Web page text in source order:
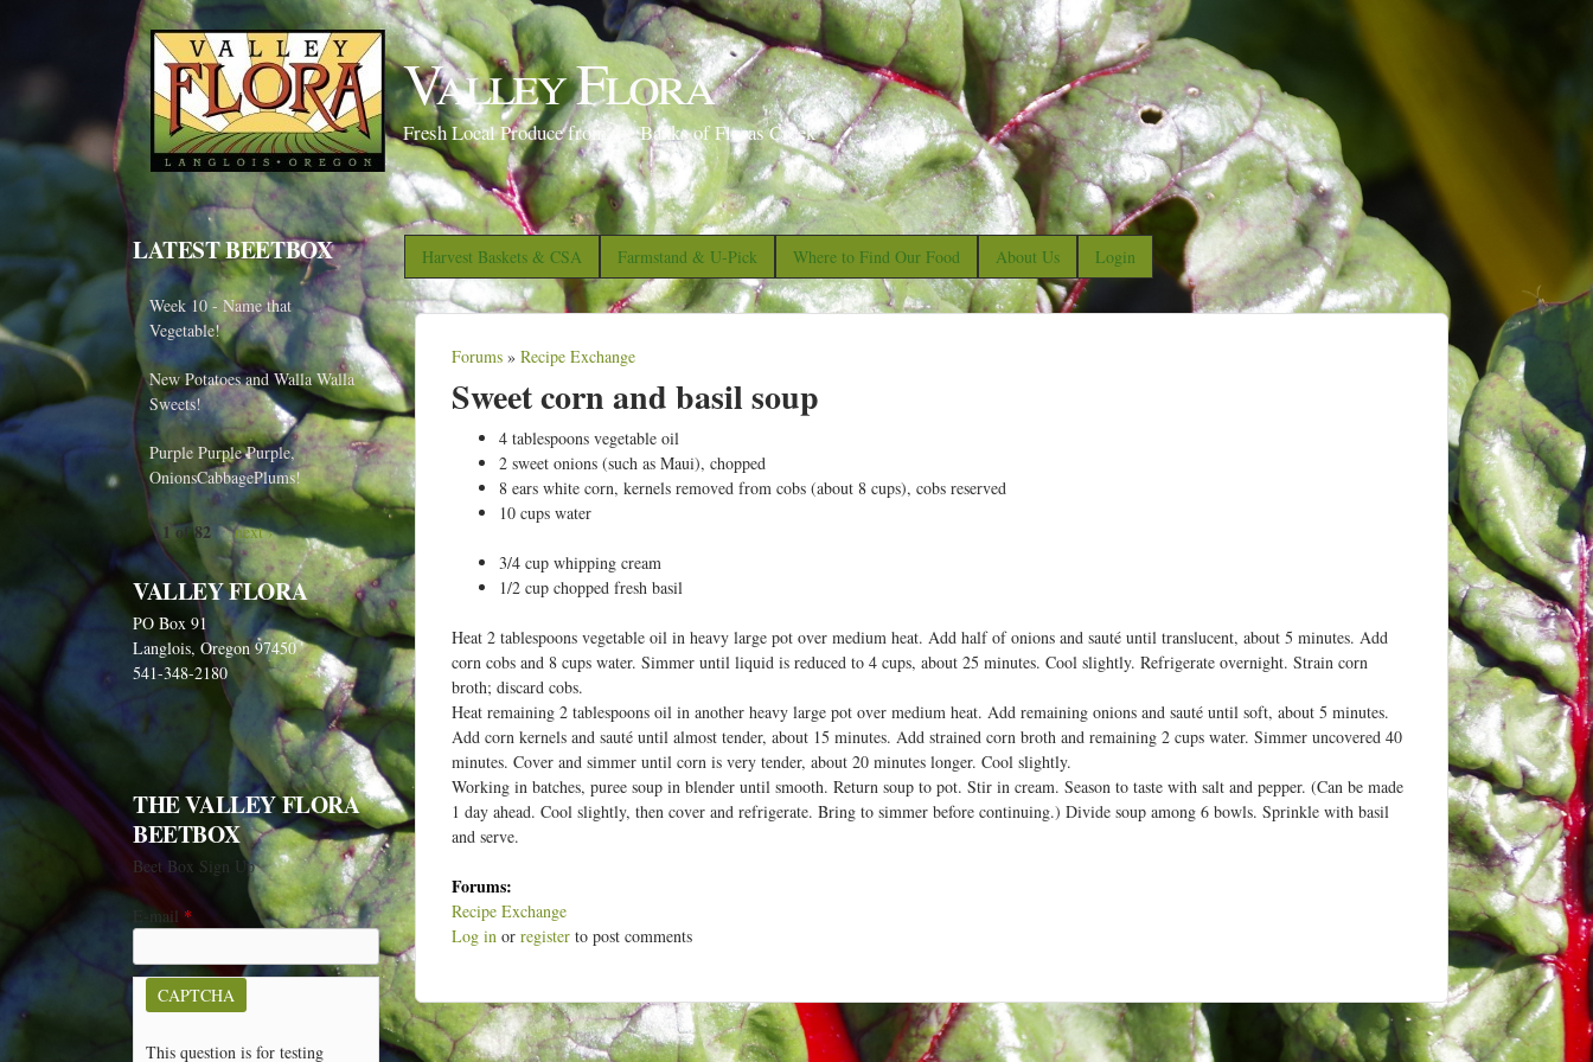
S
k
i
t
o
m
a
i
n
n
e
Valley Flora
Fresh Local Produce from the Banks of Floras Creek
Harvest Baskets & CSA Farmstand & U-Pick Where to Find Our Food About Us Login
Y
o
r
e
Forums » Recipe Exchange
Sweet corn and basil soup
4 tablespoons vegetable oil
2 sweet onions (such as Maui), chopped
8 ears white corn, kernels removed from cobs (about 8 cups), cobs reserved
10 cups water
3/4 cup whipping cream
1/2 cup chopped fresh basil
Heat 2 tablespoons vegetable oil in heavy large pot over medium heat. Add half of onions and sauté until translucent, about 5 minutes. Add
corn cobs and 8 cups water. Simmer until liquid is reduced to 4 cups, about 25 minutes. Cool slightly. Refrigerate overnight. Strain corn
broth; discard cobs.
Heat remaining 2 tablespoons oil in another heavy large pot over medium heat. Add remaining onions and sauté until soft, about 5 minutes.
Add corn kernels and sauté until almost tender, about 15 minutes. Add strained corn broth and remaining 2 cups water. Simmer uncovered 40
minutes. Cover and simmer until corn is very tender, about 20 minutes longer. Cool slightly.
Working in batches, puree soup in blender until smooth. Return soup to pot. Stir in cream. Season to taste with salt and pepper. (Can be made
1 day ahead. Cool slightly, then cover and refrigerate. Bring to simmer before continuing.) Divide soup among 6 bowls. Sprinkle with basil
and serve.
Forums:
Recipe Exchange
Log in or register to post comments
LATEST BEETBOX
Week 10 - Name that
Vegetable!
New Potatoes and Walla Walla
Sweets!
Purple Purple Purple,
OnionsCabbagePlums!
1 of 82 next ›
VALLEY FLORA
PO Box 91
Langlois, Oregon 97450
541-348-2180
THE VALLEY FLORA
BEETBOX
Beet Box Sign Up
E-mail *
CAPTCHA
This question is for testing